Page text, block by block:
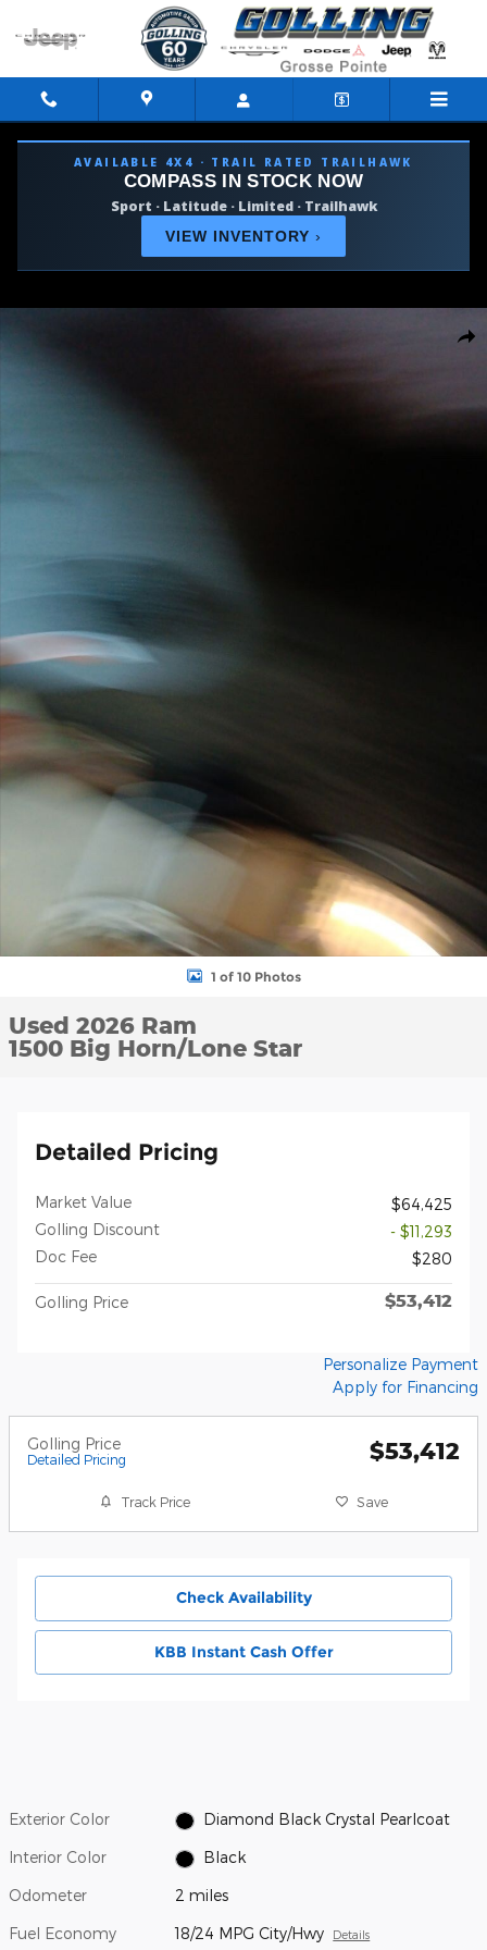
Skip to main content
AVAILABLE 4X4 · TRAIL RATED TRAILHAWK
COMPASS IN STOCK NOW
Sport · Latitude · Limited · Trailhawk
VIEW INVENTORY ›
1 of 10 Photos
Used 2026 Ram
1500 Big Horn/Lone Star
Detailed Pricing
Market Value
$64,425
Golling Discount
- $11,293
Doc Fee
$280
Golling Price $53,412
Personalize Payment
Apply for Financing
Golling Price
Detailed Pricing $53,412
Track Price Save
Check Availability
KBB Instant Cash Offer
Exterior Color Diamond Black Crystal Pearlcoat
Interior Color Black
Odometer 2 miles
Fuel Economy 18/24 MPG City/Hwy Details